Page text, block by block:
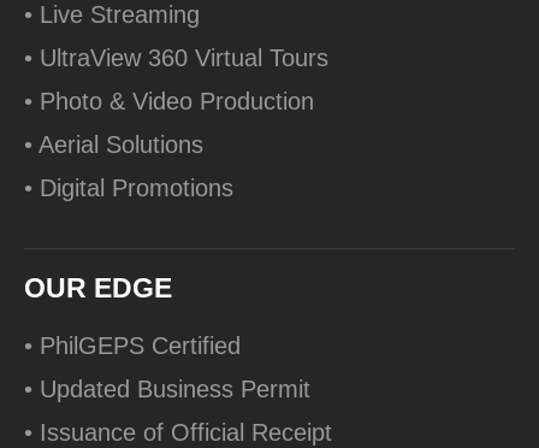
• Live Streaming
• UltraView 360 Virtual Tours
• Photo & Video Production
• Aerial Solutions
• Digital Promotions
OUR EDGE
• PhilGEPS Certified
• Updated Business Permit
• Issuance of Official Receipt